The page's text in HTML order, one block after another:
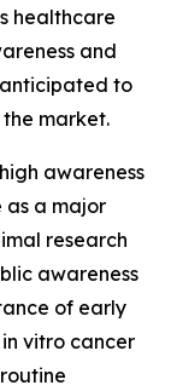
healthcare
and
to
market.
awareness
as a major
research
awareness
of early
vitro cancer